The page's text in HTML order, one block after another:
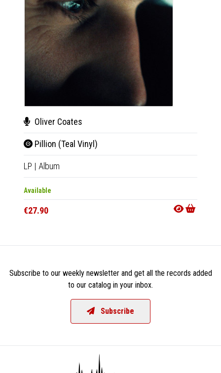
Oliver Coates
Pillion (Teal Vinyl)
LP | Album
Available
€27.90
Subscribe to our weekly newsletter and get all the records added
to our catalog in your inbox.
Subscribe